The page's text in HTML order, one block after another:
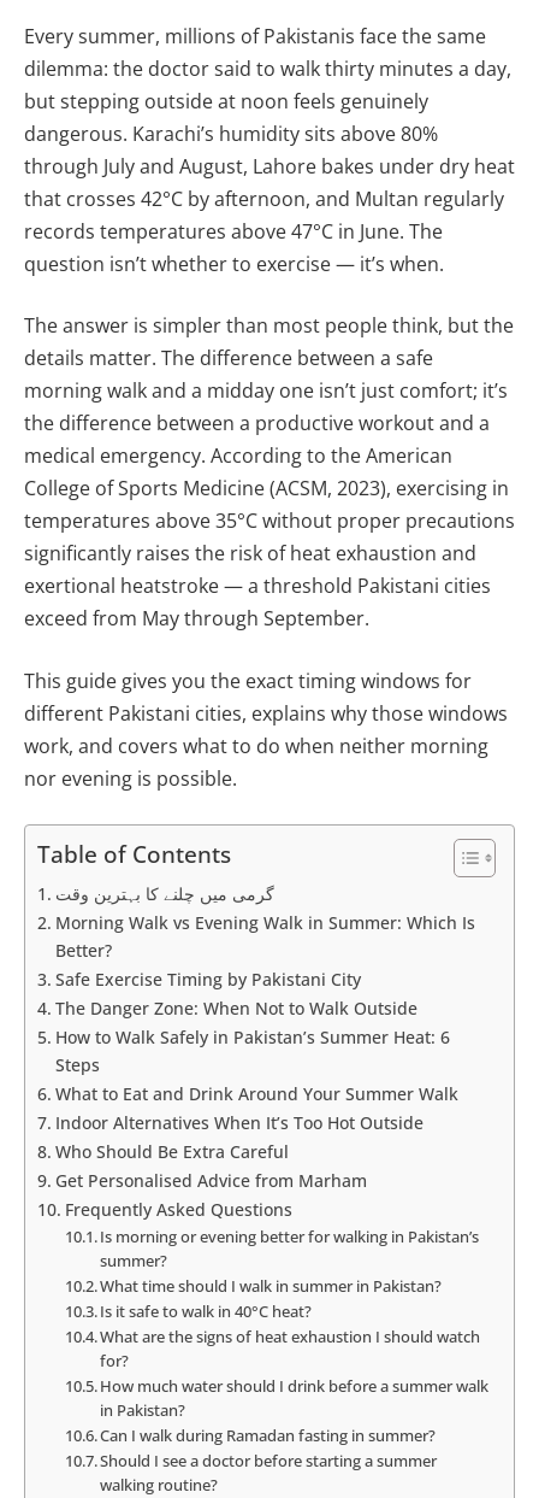
Every summer, millions of Pakistanis face the same
dilemma: the doctor said to walk thirty minutes a day,
but stepping outside at noon feels genuinely
dangerous. Karachi’s humidity sits above 80%
through July and August, Lahore bakes under dry heat
that crosses 42°C by afternoon, and Multan regularly
records temperatures above 47°C in June. The
question isn’t whether to exercise — it’s when.
The answer is simpler than most people think, but the
details matter. The difference between a safe
morning walk and a midday one isn’t just comfort; it’s
the difference between a productive workout and a
medical emergency. According to the American
College of Sports Medicine (ACSM, 2023), exercising in
temperatures above 35°C without proper precautions
significantly raises the risk of heat exhaustion and
exertional heatstroke — a threshold Pakistani cities
exceed from May through September.
This guide gives you the exact timing windows for
different Pakistani cities, explains why those windows
work, and covers what to do when neither morning
nor evening is possible.
Table of Contents
گرمی میں چلنے کا بہترین وقت
Morning Walk vs Evening Walk in Summer: Which Is
Better?
Safe Exercise Timing by Pakistani City
The Danger Zone: When Not to Walk Outside
How to Walk Safely in Pakistan’s Summer Heat: 6
Steps
What to Eat and Drink Around Your Summer Walk
Indoor Alternatives When It’s Too Hot Outside
Who Should Be Extra Careful
Get Personalised Advice from Marham
Frequently Asked Questions
Is morning or evening better for walking in Pakistan’s
summer?
What time should I walk in summer in Pakistan?
Is it safe to walk in 40°C heat?
What are the signs of heat exhaustion I should watch
for?
How much water should I drink before a summer walk
in Pakistan?
Can I walk during Ramadan fasting in summer?
Should I see a doctor before starting a summer
walking routine?